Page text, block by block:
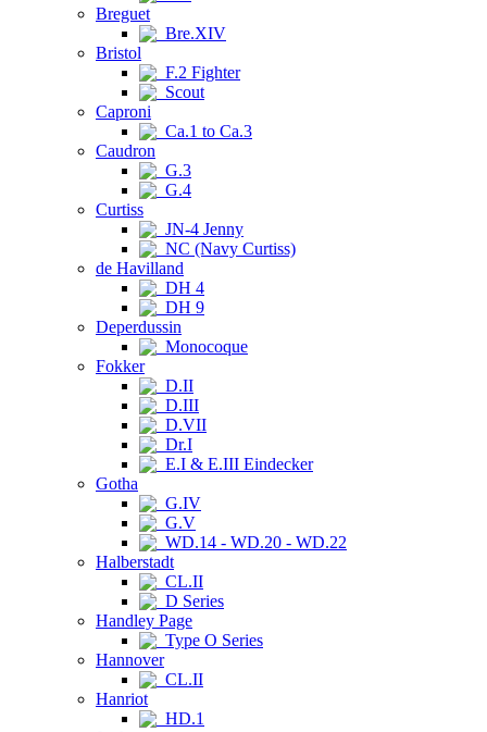
Breguet
Bre.XIV
Bristol
F.2 Fighter
Scout
Caproni
Ca.1 to Ca.3
Caudron
G.3
G.4
Curtiss
JN-4 Jenny
NC (Navy Curtiss)
de Havilland
DH 4
DH 9
Deperdussin
Monocoque
Fokker
D.II
D.III
D.VII
Dr.I
E.I & E.III Eindecker
Gotha
G.IV
G.V
WD.14 - WD.20 - WD.22
Halberstadt
CL.II
D Series
Handley Page
Type O Series
Hannover
CL.II
Hanriot
HD.1